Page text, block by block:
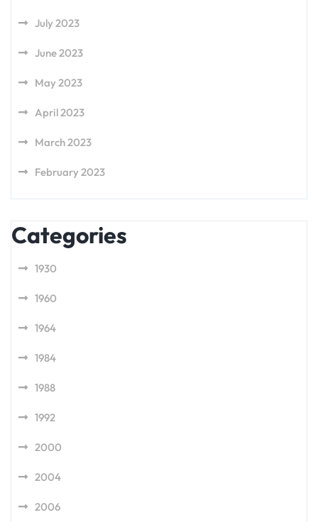
July 2023
June 2023
May 2023
April 2023
March 2023
February 2023
Categories
1930
1960
1964
1984
1988
1992
2000
2004
2006